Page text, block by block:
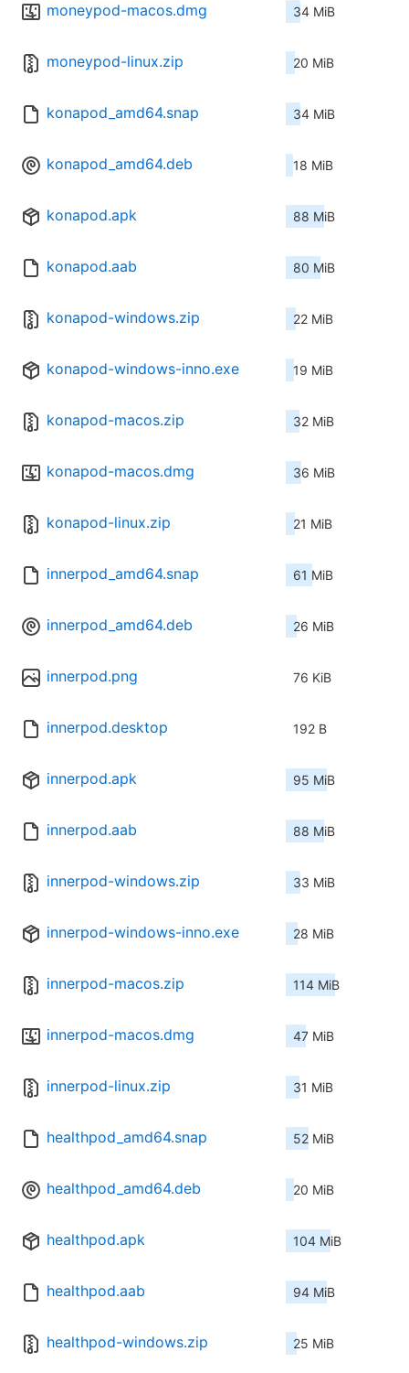
moneypod-macos.dmg 34 MiB
moneypod-linux.zip 20 MiB
konapod_amd64.snap 34 MiB
konapod_amd64.deb 18 MiB
konapod.apk 88 MiB
konapod.aab 80 MiB
konapod-windows.zip 22 MiB
konapod-windows-inno.exe 19 MiB
konapod-macos.zip 32 MiB
konapod-macos.dmg 36 MiB
konapod-linux.zip 21 MiB
innerpod_amd64.snap 61 MiB
innerpod_amd64.deb 26 MiB
innerpod.png 76 KiB
innerpod.desktop 192 B
innerpod.apk 95 MiB
innerpod.aab 88 MiB
innerpod-windows.zip 33 MiB
innerpod-windows-inno.exe 28 MiB
innerpod-macos.zip 114 MiB
innerpod-macos.dmg 47 MiB
innerpod-linux.zip 31 MiB
healthpod_amd64.snap 52 MiB
healthpod_amd64.deb 20 MiB
healthpod.apk 104 MiB
healthpod.aab 94 MiB
healthpod-windows.zip 25 MiB